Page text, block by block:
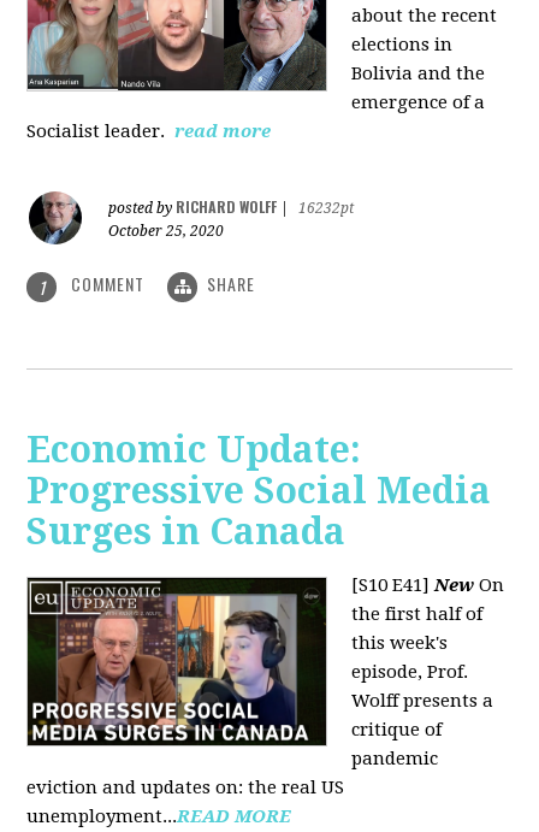
about the recent
elections in
Bolivia and the
emergence of a
Socialist leader. read more
posted by RICHARD WOLFF
16232pt
October 25, 2020
1 COMMENT SHARE
Economic Update:
Progressive Social Media
Surges in Canada
[S10 E41]New On
the first half of
this week's
episode, Prof.
Wolff presents a
critique of
pandemic
eviction and updates on: the real US
unemployment...READ MORE